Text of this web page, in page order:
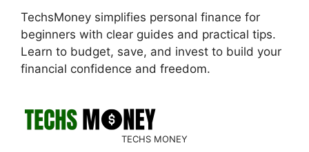
TechsMoney simplifies personal finance for
beginners with clear guides and practical tips.
Learn to budget, save, and invest to build your
financial confidence and freedom.
TECHS MONEY